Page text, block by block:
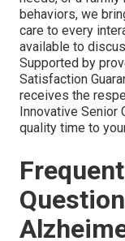
behaviors, we
care to every
available to
Supported by
Satisfaction
receives the
Innovative Senior
quality time to